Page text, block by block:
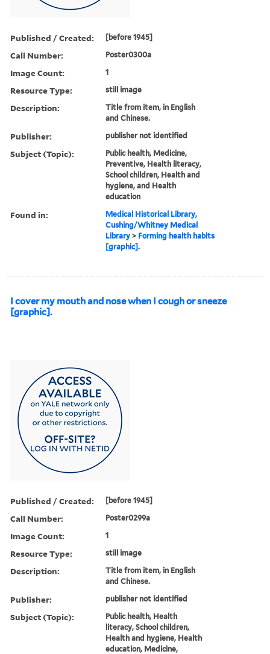
Published / Created: [before 1945]
Call Number: Poster0300a
Image Count: 1
Resource Type: still image
Description:
Title from item, in English
and Chinese.
Publisher: publisher not identified
Subject (Topic):
Public health, Medicine,
Preventive, Health literacy,
School children, Health and
hygiene, and Health
education
Found in:
Medical Historical Library,
Cushing/Whitney Medical
Library > Forming health habits
[graphic].
I cover my mouth and nose when I cough or sneeze
[graphic].
Published / Created: [before 1945]
Call Number: Poster0299a
Image Count: 1
Resource Type: still image
Description:
Title from item, in English
and Chinese.
Publisher: publisher not identified
Subject (Topic):
Public health, Health
literacy, School children,
Health and hygiene, Health
education, Medicine,